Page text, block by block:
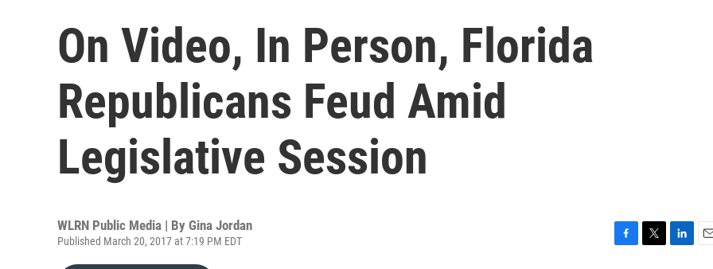
On Video, In Person, Florida
Republicans Feud Amid
Legislative Session
WLRN Public Media | By Gina Jordan
Published March 20, 2017 at 7:19 PM EDT